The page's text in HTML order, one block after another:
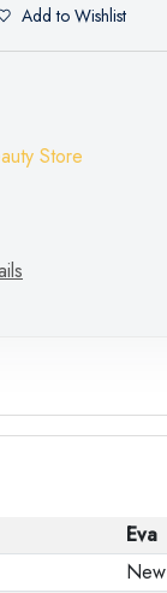
Add to Wishlist
Store
Eva
New